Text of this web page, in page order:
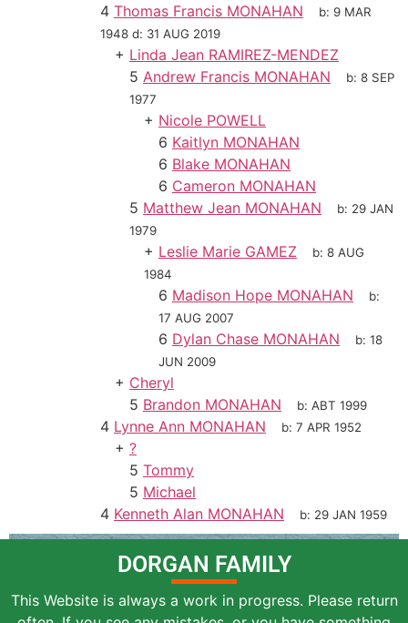
4 Thomas Francis MONAHAN b: 9 MAR
1948 d: 31 AUG 2019
+ Linda Jean RAMIREZ-MENDEZ
5 Andrew Francis MONAHAN b:8 SEP
1977
+ Nicole POWELL
6 Kaitlyn MONAHAN
6 Blake MONAHAN
6 Cameron MONAHAN
5 Matthew Jean MONAHAN b: 29 JAN
1979
+ Leslie Marie GAMEZ b:8 AUG
1984
6 Madison Hope MONAHAN
b:
17 AUG 2007
6 Dylan Chase MONAHAN b:18
JUN 2009
+ Cheryl
5 Brandon MONAHAN b:ABT 1999
4 Lynne Ann MONAHAN b:7 APR 1952
+ ?
5 Tommy
5 Michael
4 Kenneth Alan MONAHAN b: 29 JAN 1959
DORGAN FAMILY
This Website is always a work in progress. Please return